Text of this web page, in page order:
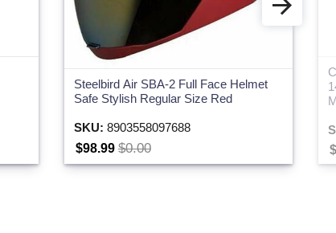
Steelbird Air SBA-2 Full Face Helmet
Safe Stylish Regular Size Red
SKU: 8903558097688
$98.99 $0.00